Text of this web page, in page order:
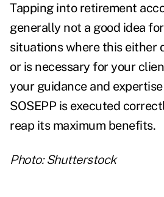
Tapping into retirement
generally not a good idea
situations where this either
or is necessary for your
your guidance and
SOSEPP is executed
reap its maximum benefits.
Photo: Shutterstock